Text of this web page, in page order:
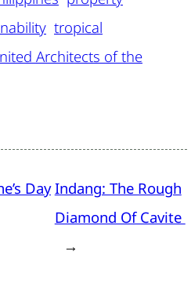
tropical
Architects of the
Day Indang: The Rough
Diamond Of Cavite
→